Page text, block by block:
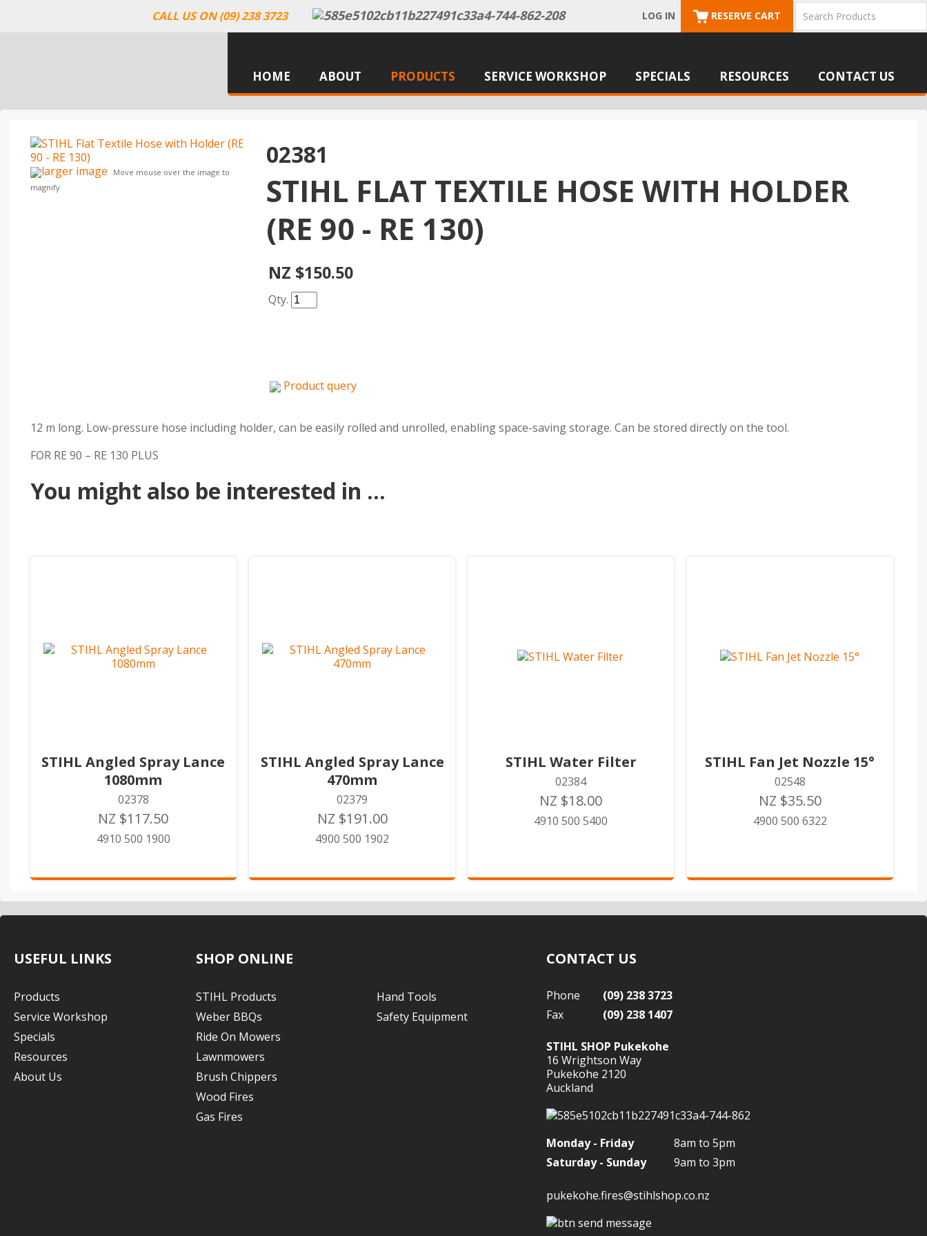
CALL US ON (09) 238 3723 LOG IN RESERVE CART
HOME ABOUT PRODUCTS SERVICE WORKSHOP SPECIALS RESOURCES CONTACT US
larger image
Move mouse over the image to
magnify
02381
STIHL FLAT TEXTILE HOSE WITH HOLDER
(RE 90 - RE 130)
NZ $150.50
Qty.
Product query
12 m long. Low-pressure hose including holder, can be easily rolled and unrolled, enabling space-saving storage. Can be stored directly on the tool.
FOR RE 90 – RE 130 PLUS
You might also be interested in ...
STIHL Angled Spray Lance
1080mm
02378
NZ $117.50
4910 500 1900
STIHL Angled Spray Lance
470mm
02379
NZ $191.00
4900 500 1902
STIHL Water Filter
02384
NZ $18.00
4910 500 5400
STIHL Fan Jet Nozzle 15°
02548
NZ $35.50
4900 500 6322
USEFUL LINKS
Products
Service Workshop
Specials
Resources
About Us
SHOP ONLINE
STIHL Products
Weber BBQs
Ride On Mowers
Lawnmowers
Brush Chippers
Wood Fires
Gas Fires
Hand Tools
Safety Equipment
CONTACT US
Phone
(09) 238 3723
Fax
(09) 238 1407
STIHL SHOP Pukekohe
16 Wrightson Way
Pukekohe 2120
Auckland
Monday - Friday
8am to 5pm
Saturday - Sunday
9am to 3pm
pukekohe.fires@stihlshop.co.nz